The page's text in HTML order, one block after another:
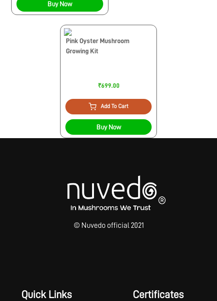
Buy Now
Pink Oyster Mushroom
Growing Kit
₹699.00
Add To Cart
Buy Now
© Nuvedo official 2021
Quick Links Certificates